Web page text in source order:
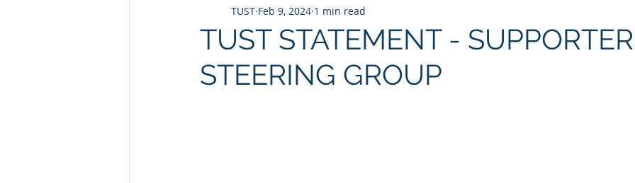
TUST STATEMENT - SUPPORTER
STEERING GROUP
TUST Feb 9, 2024 1 min read